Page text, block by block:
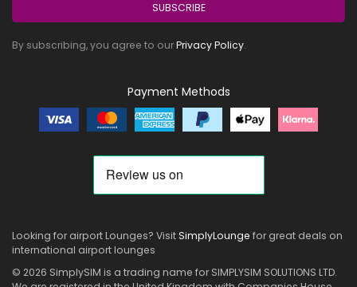
SUBSCRIBE
By subscribing, you agree to ourPrivacy Policy.
Payment Methods
Looking for airport Lounges? VisitSimplyLounge for great deals on
international airport lounges
© 2026 SimplySIM is a trading name for SIMPLYSIM SOLUTIONS LTD.